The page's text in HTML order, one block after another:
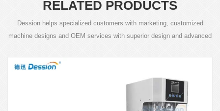
RELATED PRODUCTS
Dession helps specialized customers with marketing, customized
machine designs and OEM services with superior design and advanced